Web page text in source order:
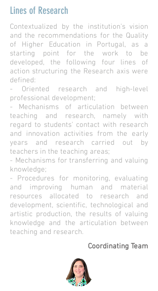
Lines of Research
Contextualized by the institution's vision
and the recommendations for the Quality
of Higher Education in Portugal, as a
starting point for the work to be
developed, the following four lines of
action structuring the Research axis were
defined:
- Oriented research and high-level
professional development;
- Mechanisms of articulation between
teaching and research, namely with
regard to students' contact with research
and innovation activities from the early
years and research carried out by
teachers in the teaching areas;
- Mechanisms for transferring and valuing
knowledge;
- Procedures for monitoring, evaluating
and improving human and material
resources allocated to research and
development, scientific, technological and
artistic production, the results of valuing
knowledge and the articulation between
teaching and research.
Coordinating Team